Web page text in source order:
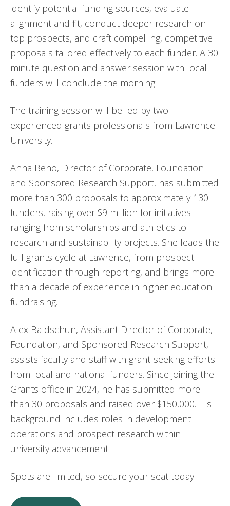
identify potential funding sources, evaluate
alignment and fit, conduct deeper research on
top prospects, and craft compelling, competitive
proposals tailored effectively to each funder. A 30
minute question and answer session with local
funders will conclude the morning.
The training session will be led by two
experienced grants professionals from Lawrence
University.
Anna Beno, Director of Corporate, Foundation
and Sponsored Research Support, has submitted
more than 300 proposals to approximately 130
funders, raising over $9 million for initiatives
ranging from scholarships and athletics to
research and sustainability projects. She leads the
full grants cycle at Lawrence, from prospect
identification through reporting, and brings more
than a decade of experience in higher education
fundraising.
Alex Baldschun, Assistant Director of Corporate,
Foundation, and Sponsored Research Support,
assists faculty and staff with grant-seeking efforts
from local and national funders. Since joining the
Grants office in 2024, he has submitted more
than 30 proposals and raised over $150,000. His
background includes roles in development
operations and prospect research within
university advancement.
Spots are limited, so secure your seat today.